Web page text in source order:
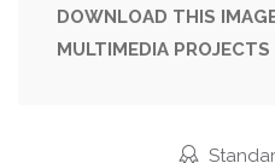
Traditional Step
Sewing Wool Baby
Handicraft Diy
DOWNLOAD THIS
MULTIMEDIA PROJECTS